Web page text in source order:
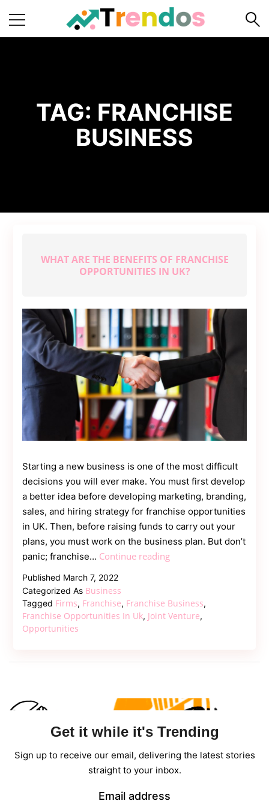
Fashion
Us
Dmca
Removal
TAG: FRANCHISE
BUSINESS
WHAT ARE THE BENEFITS OF FRANCHISE
OPPORTUNITIES IN UK?
Starting a new business is one of the most difficult
decisions you will ever make. You must first develop
a better idea before developing marketing, branding,
sales, and hiring strategy for franchise opportunities
in UK. Then, before raising funds to carry out your
plans, you must work on the business plan. But don’t
panic; franchise… Continue readingWhat
Benefits
of
in
Published March 7, 2022
Categorized As Business
Tagged Firms, Franchise, Franchise Business,
Franchise Opportunities In Uk, Joint Venture,
Opportunities
Get it while it's Trending
Sign up to receive our email, delivering the latest stories
straight to your inbox.
Email address